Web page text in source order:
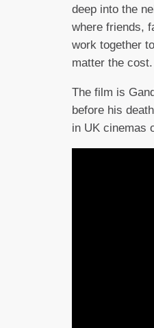
deep into the
where friends,
work together
matter the cost.
The film is
before his
in UK cinemas